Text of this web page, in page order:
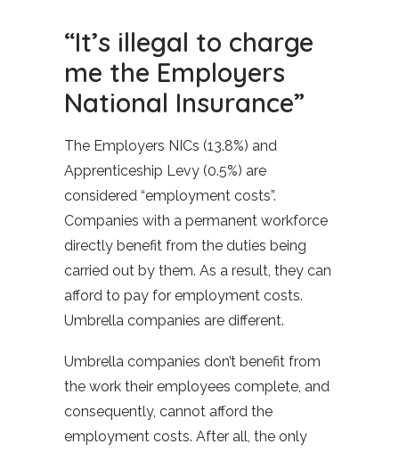
“It’s illegal to charge
me the Employers
National Insurance”
The Employers NICs (13.8%) and
Apprenticeship Levy (0.5%) are
considered “employment costs”.
Companies with a permanent workforce
directly benefit from the duties being
carried out by them. As a result, they can
afford to pay for employment costs.
Umbrella companies are different.
Umbrella companies don’t benefit from
the work their employees complete, and
consequently, cannot afford the
employment costs. After all, the only